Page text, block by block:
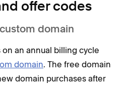
offer codes
domain
an annual billing cycle
domain. The free domain
domain purchases after